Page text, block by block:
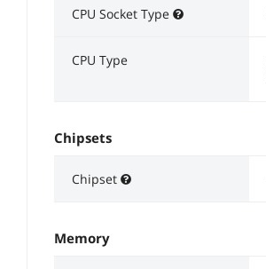
CPU Socket Type
CPU Type
Chipsets
Chipset
Memory